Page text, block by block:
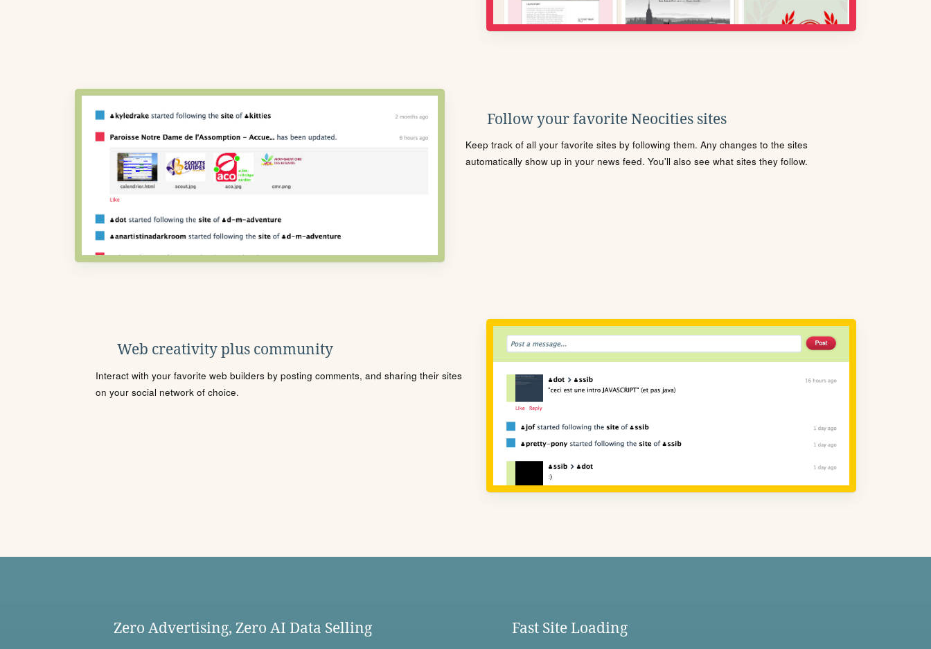
Follow your favorite Neocities sites
Keep track of all your favorite sites by following them. Any changes to the sites
automatically show up in your news feed. You'll also see what sites they follow.
Web creativity plus community
Interact with your favorite web builders by posting comments, and sharing their sites
on your social network of choice.
Zero Advertising, Zero AI Data Selling Fast Site Loading